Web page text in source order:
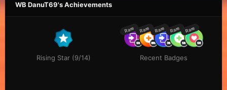
WB DanuT69's Achievements
Rising Star (9/14)
Rare Rare Rare Rare Rare
Recent Badges